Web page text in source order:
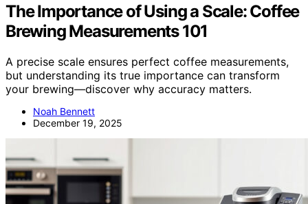
The Importance of Using a Scale: Coffee
Brewing Measurements 101
A precise scale ensures perfect coffee measurements,
but understanding its true importance can transform
your brewing—discover why accuracy matters.
Noah Bennett
December 19, 2025